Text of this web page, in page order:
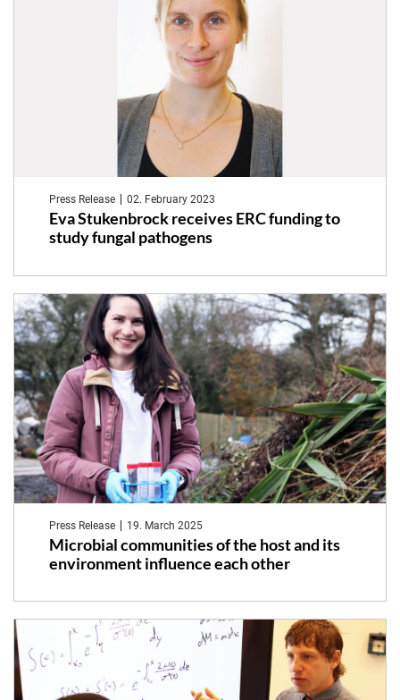
microbiome
and
pregnancy
Press Release 02. February 2023
Eva Stukenbrock receives ERC funding to
study fungal pathogens
Press Release 19. March 2025
Microbial communities of the host and its
environment influence each other